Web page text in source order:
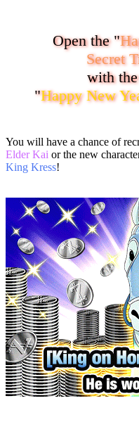
Open the "
Secret
with
"Happy New
You will have a chance of
Elder Kai or the new
King Kress!